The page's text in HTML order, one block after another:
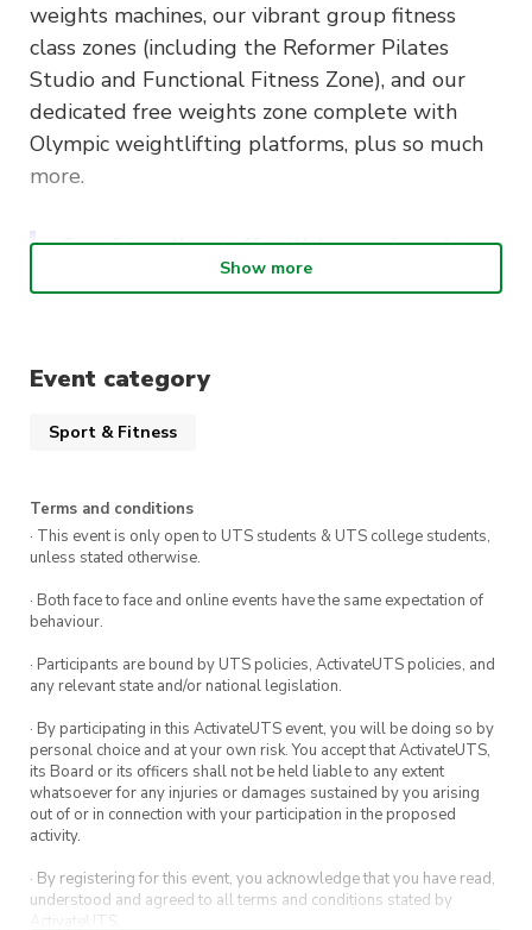
weights machines, our vibrant group fitness
class zones (including the Reformer Pilates
Studio and Functional Fitness Zone), and our
dedicated free weights zone complete with
Olympic weightlifting platforms, plus so much
more.
Our friendly staff will be on hand to
answer any questions about your
needs. Plus, by attending one of our
Gym Tours you will get surprise
Don’t miss this chance to explore
ActivateFit.Gym and take the first step towards
reaching your fitness goals.
Show more
Event category
Sport & Fitness
Terms and conditions
· This event is only open to UTS students & UTS college students,
unless stated otherwise.
· Both face to face and online events have the same expectation of
behaviour.
· Participants are bound by UTS policies, ActivateUTS policies, and
any relevant state and/or national legislation.
· By participating in this ActivateUTS event, you will be doing so by
personal choice and at your own risk. You accept that ActivateUTS,
its Board or its officers shall not be held liable to any extent
whatsoever for any injuries or damages sustained by you arising
out of or in connection with your participation in the proposed
activity.
· By registering for this event, you acknowledge that you have read,
understood and agreed to all terms and conditions stated by
ActivateUTS.